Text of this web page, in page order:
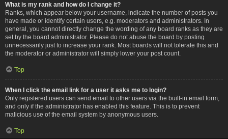
What is my rank and how do I change it?
Ranks, which appear below your username, indicate the number of posts you
have made or identify certain users, e.g. moderators and administrators. In
general, you cannot directly change the wording of any board ranks as they are
set by the board administrator. Please do not abuse the board by posting
unnecessarily just to increase your rank. Most boards will not tolerate this and
the moderator or administrator will simply lower your post count.
Top
When I click the email link for a user it asks me to login?
Only registered users can send email to other users via the built-in email form,
and only if the administrator has enabled this feature. This is to prevent
malicious use of the email system by anonymous users.
Top